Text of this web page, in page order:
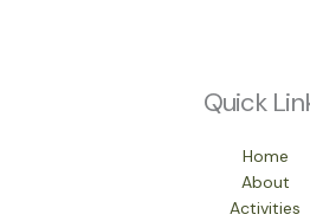
Quick
Home
About
Activities